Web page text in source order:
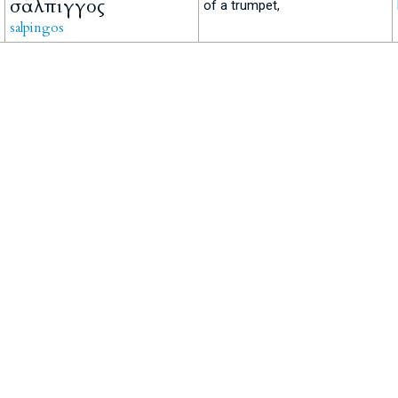
σάλπιγγος
salpingos
of a trumpet,